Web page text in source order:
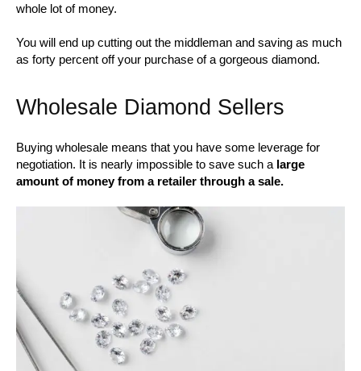
whole lot of money.
You will end up cutting out the middleman and saving as much
as forty percent off your purchase of a gorgeous diamond.
Wholesale Diamond Sellers
Buying wholesale means that you have some leverage for
negotiation. It is nearly impossible to save such a large
amount of money from a retailer through a sale.